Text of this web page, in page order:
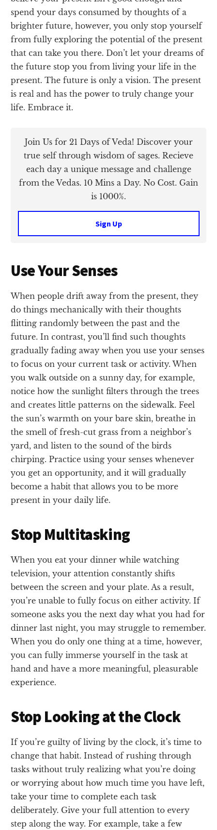
spend your days consumed by thoughts of a
brighter future, however, you only stop yourself
from fully exploring the potential of the present
that can take you there. Don’t let your dreams of
the future stop you from living your life in the
present. The future is only a vision. The present
is real and has the power to truly change your
life. Embrace it.
Join Us for 21 Days of Veda! Discover your
true self through wisdom of sages. Recieve
each day a unique message and challenge
from the Vedas. 10 Mins a Day. No Cost. Gain
is 1000%.
Sign Up
Use Your Senses
When people drift away from the present, they
do things mechanically with their thoughts
flitting randomly between the past and the
future. In contrast, you’ll find such thoughts
gradually fading away when you use your senses
to focus on your current task or activity. When
you walk outside on a sunny day, for example,
notice how the sunlight filters through the trees
and creates little patterns on the sidewalk. Feel
the sun’s warmth on your bare skin, breathe in
the smell of fresh-cut grass from a neighbor’s
yard, and listen to the sound of the birds
chirping. Practice using your senses whenever
you get an opportunity, and it will gradually
become a habit that allows you to be more
present in your daily life.
Stop Multitasking
When you eat your dinner while watching
television, your attention constantly shifts
between the screen and your plate. As a result,
you’re unable to fully focus on either activity. If
someone asks you the next day what you had for
dinner last night, you may struggle to remember.
When you do only one thing at a time, however,
you can fully immerse yourself in the task at
hand and have a more meaningful, pleasurable
experience.
Stop Looking at the Clock
If you’re guilty of living by the clock, it’s time to
change that habit. Instead of rushing through
tasks without truly realizing what you’re doing
or worrying about how much time you have left,
take your time to complete each task
deliberately. Give your full attention to every
step along the way. For example, take a few